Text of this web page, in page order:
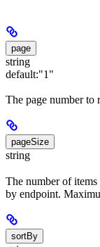
page
string
default:"1"
The page number to
pageSize
string
The number of
by endpoint.
sortBy